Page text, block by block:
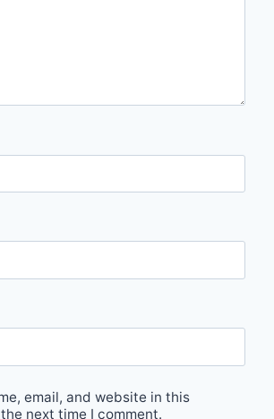
email, and website in this
next time I comment.